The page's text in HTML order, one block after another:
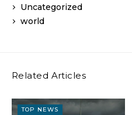
Uncategorized
world
Related Articles
TOP NEWS